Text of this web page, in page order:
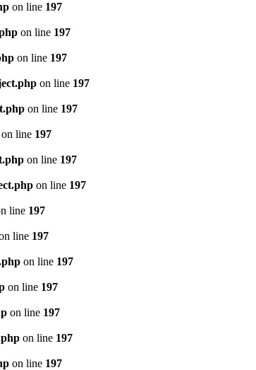
on line 197
on line 197
on line 197
on line 197
on line 197
on line 197
on line 197
on line 197
line 197
line 197
on line 197
on line 197
on line 197
on line 197
on line 197